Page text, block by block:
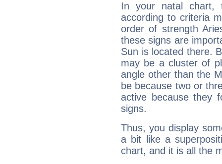
In your natal chart,
according to criteria
order of strength
these signs are
Sun is located there.
may be a cluster of
angle other than the
be because two or
active because they
signs.
Thus, you display
a bit like a
chart, and it is all the